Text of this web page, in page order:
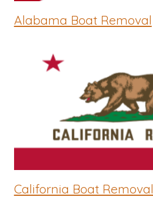
Alabama Boat Removal
California Boat Removal